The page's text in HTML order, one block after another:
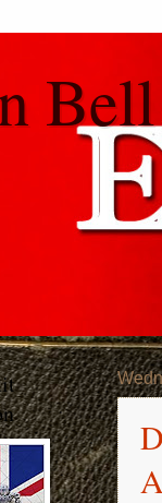
Bell